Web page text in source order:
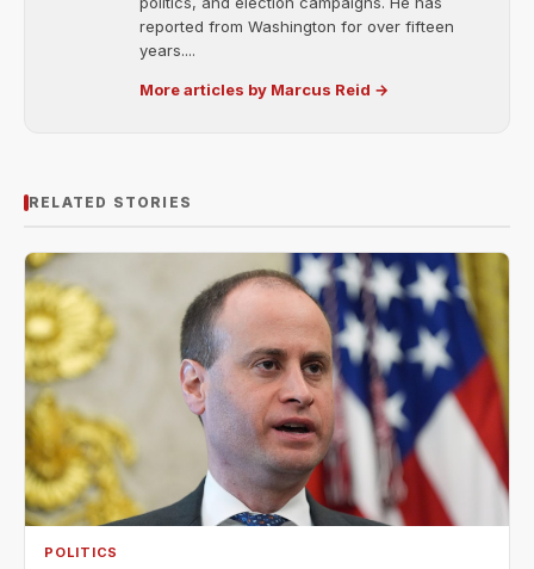
reported from Washington for over fifteen
years....
More articles by Marcus Reid →
RELATED STORIES
POLITICS